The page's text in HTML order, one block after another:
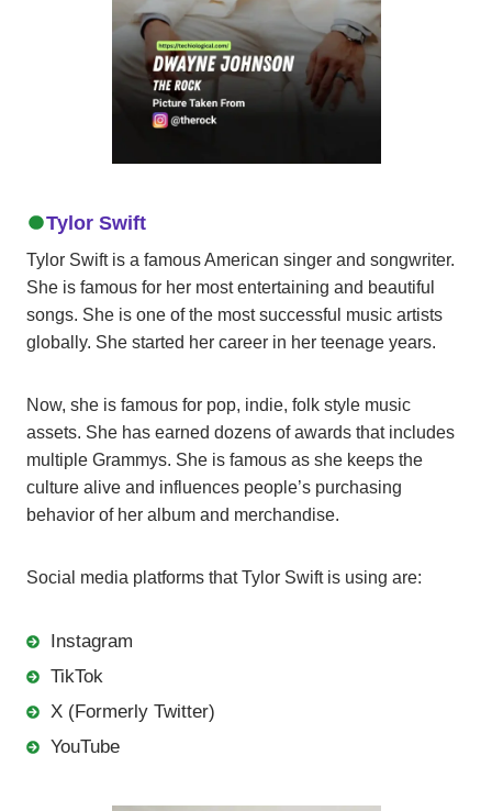
Tylor Swift
Tylor Swift is a famous American singer and songwriter.
She is famous for her most entertaining and beautiful
songs. She is one of the most successful music artists
globally. She started her career in her teenage years.
Now, she is famous for pop, indie, folk style music
assets. She has earned dozens of awards that includes
multiple Grammys. She is famous as she keeps the
culture alive and influences people’s purchasing
behavior of her album and merchandise.
Social media platforms that Tylor Swift is using are:
Instagram
TikTok
X (Formerly Twitter)
YouTube